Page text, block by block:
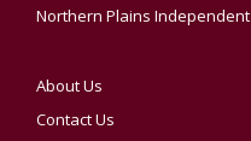
Northern Plains Independent
About Us
Contact Us